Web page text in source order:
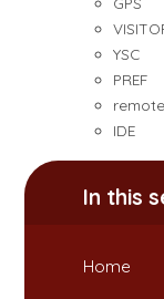
YSC
PREF
IDE
In this
Home